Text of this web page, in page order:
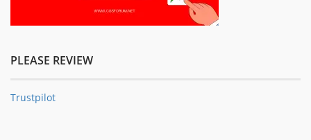
PLEASE REVIEW
Trustpilot